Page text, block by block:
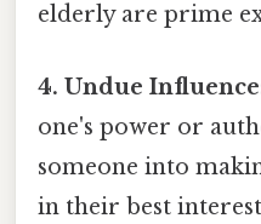
elderly are prime
4. Undue
one's power or
someone into
in their best